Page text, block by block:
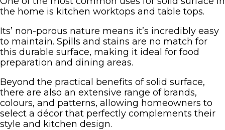
the home is kitchen worktops and table tops.
Its’ non-porous nature means it’s incredibly easy
to maintain. Spills and stains are no match for
this durable surface, making it ideal for food
preparation and dining areas.
Beyond the practical benefits of solid surface,
there are also an extensive range of brands,
colours, and patterns, allowing homeowners to
select a décor that perfectly complements their
style and kitchen design.